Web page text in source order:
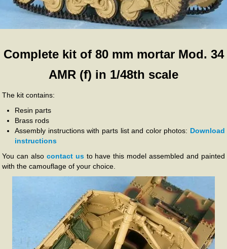
Complete kit of 80 mm mortar Mod. 34
AMR (f) in 1/48th scale
The kit contains:
Resin parts
Brass rods
Assembly instructions with parts list and color photos: Download
instructions
You can also contact usto have this model assembled and painted
with the camouflage of your choice.